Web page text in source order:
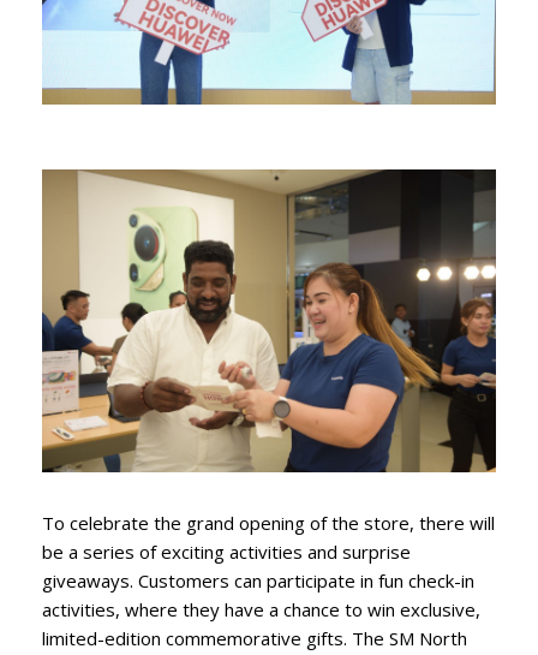
To celebrate the grand opening of the store, there will
be a series of exciting activities and surprise
giveaways. Customers can participate in fun check-in
activities, where they have a chance to win exclusive,
limited-edition commemorative gifts. The SM North